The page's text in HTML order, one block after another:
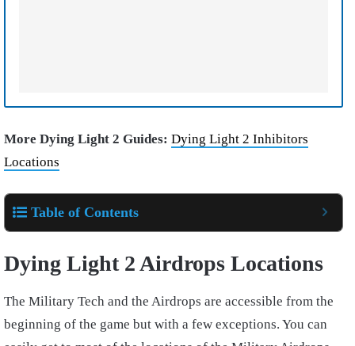
More Dying Light 2 Guides: Dying Light 2 Inhibitors
Locations
Table of Contents
Dying Light 2 Airdrops Locations
The Military Tech and the Airdrops are accessible from the
beginning of the game but with a few exceptions. You can